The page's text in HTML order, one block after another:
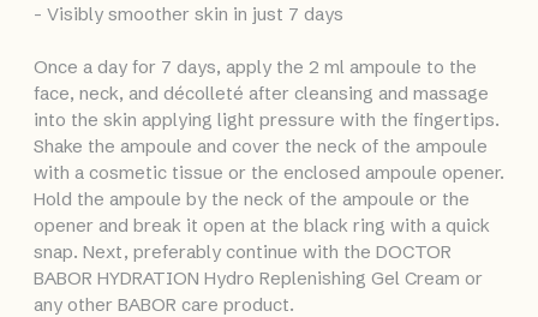
- Visibly smoother skin in just 7 days
Once a day for 7 days, apply the 2 ml ampoule to the
face, neck, and décolleté after cleansing and massage
into the skin applying light pressure with the fingertips.
Shake the ampoule and cover the neck of the ampoule
with a cosmetic tissue or the enclosed ampoule opener.
Hold the ampoule by the neck of the ampoule or the
opener and break it open at the black ring with a quick
snap. Next, preferably continue with the DOCTOR
BABOR HYDRATION Hydro Replenishing Gel Cream or
any other BABOR care product.